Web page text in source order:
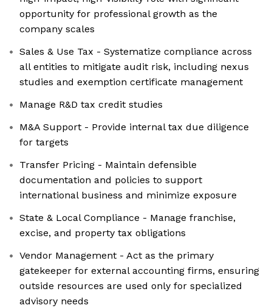
opportunity for professional growth as the
company scales
Sales & Use Tax - Systematize compliance across
all entities to mitigate audit risk, including nexus
studies and exemption certificate management
Manage R&D tax credit studies
M&A Support - Provide internal tax due diligence
for targets
Transfer Pricing - Maintain defensible
documentation and policies to support
international business and minimize exposure
State & Local Compliance - Manage franchise,
excise, and property tax obligations
Vendor Management - Act as the primary
gatekeeper for external accounting firms, ensuring
outside resources are used only for specialized
advisory needs